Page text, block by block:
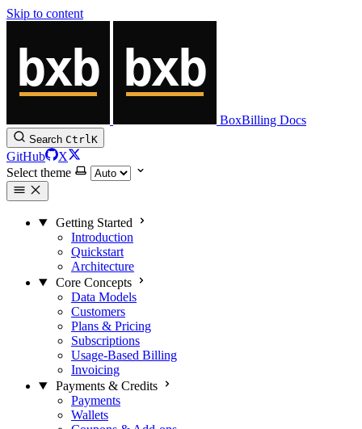
Skip to content
BoxBilling Docs
Search CtrlK
GitHub
X
Select theme
Getting Started
Introduction
Quickstart
Architecture
Core Concepts
Data Models
Customers
Plans & Pricing
Subscriptions
Usage-Based Billing
Invoicing
Payments & Credits
Payments
Wallets